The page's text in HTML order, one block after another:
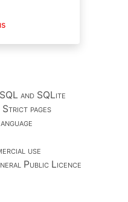
and SQLite
Strict pages
use
Public Licence